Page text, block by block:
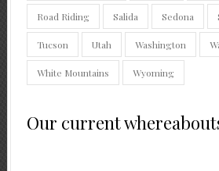
Road Riding Salida Sedona
Tucson Utah Washington
White Mountains Wyoming
Our current